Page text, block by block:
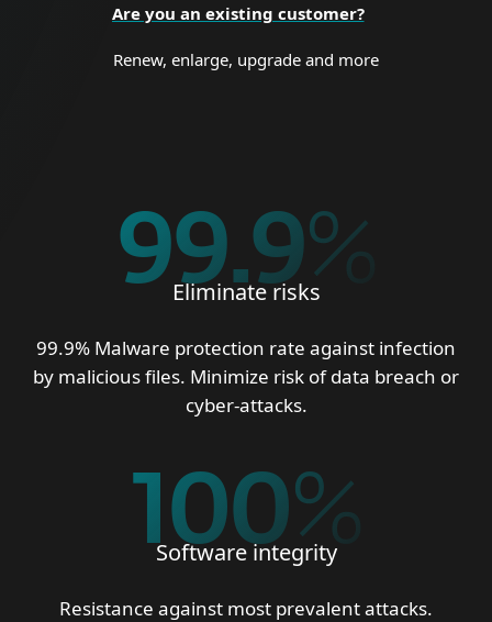
Are you an existing customer?
Renew, enlarge, upgrade and more
99.9%
Eliminate risks
99.9% Malware protection rate against infection
by malicious files. Minimize risk of data breach or
cyber-attacks.
100%
Software integrity
Resistance against most prevalent attacks.